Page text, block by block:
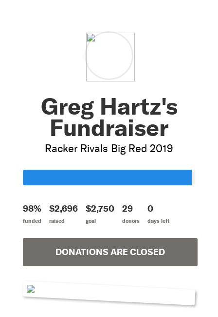
Greg Hartz's
Fundraiser
Racker Rivals Big Red 2019
98%
funded
$2,696
raised
$2,750
goal
29
donors
0
days left
DONATIONS ARE CLOSED